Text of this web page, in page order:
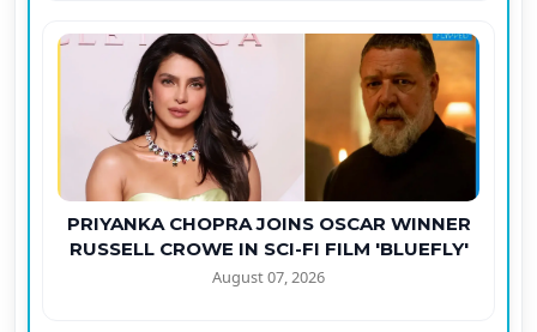
PRIYANKA CHOPRA JOINS OSCAR WINNER
RUSSELL CROWE IN SCI-FI FILM 'BLUEFLY'
August 07, 2026